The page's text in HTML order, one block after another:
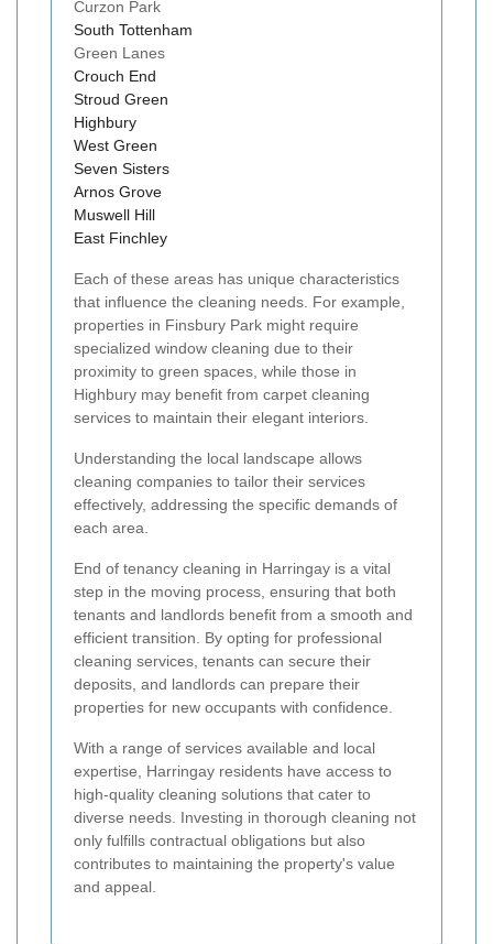
Curzon Park
South Tottenham
Green Lanes
Crouch End
Stroud Green
Highbury
West Green
Seven Sisters
Arnos Grove
Muswell Hill
East Finchley
Each of these areas has unique characteristics
that influence the cleaning needs. For example,
properties in Finsbury Park might require
specialized window cleaning due to their
proximity to green spaces, while those in
Highbury may benefit from carpet cleaning
services to maintain their elegant interiors.
Understanding the local landscape allows
cleaning companies to tailor their services
effectively, addressing the specific demands of
each area.
End of tenancy cleaning in Harringay is a vital
step in the moving process, ensuring that both
tenants and landlords benefit from a smooth and
efficient transition. By opting for professional
cleaning services, tenants can secure their
deposits, and landlords can prepare their
properties for new occupants with confidence.
With a range of services available and local
expertise, Harringay residents have access to
high-quality cleaning solutions that cater to
diverse needs. Investing in thorough cleaning not
only fulfills contractual obligations but also
contributes to maintaining the property's value
and appeal.